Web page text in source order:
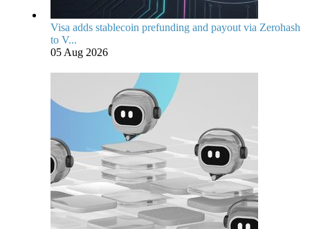
Visa adds stablecoin prefunding and payout via Zerohash
to V...
05 Aug 2026